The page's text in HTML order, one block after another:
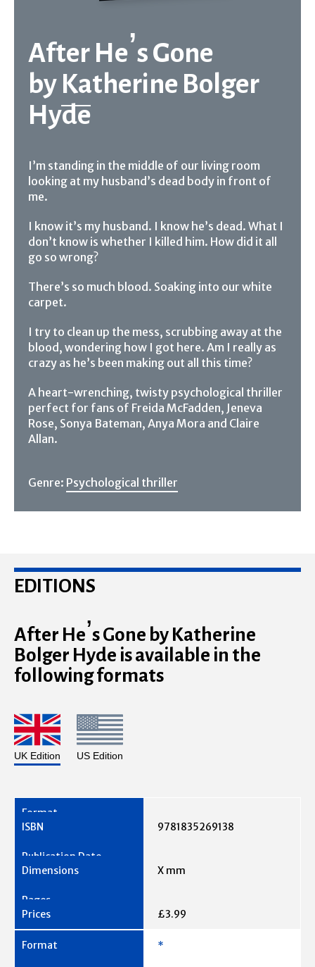
After He’s Gone
byKatherine Bolger
Hyde
I’m standing in the middle of our living room
looking at my husband’s dead body in front of
me.
I know it’s my husband. I know he’s dead. What I
don’t know is whether I killed him. How did it all
go so wrong?
There’s so much blood. Soaking into our white
carpet.
I try to clean up the mess, scrubbing away at the
blood, wondering how I got here. Am I really as
crazy as he’s been making out all this time?
A heart-wrenching, twisty psychological thriller
perfect for fans of Freida McFadden, Jeneva
Rose, Sonya Bateman, Anya Mora and Claire
Allan.
Genre: Psychological thriller
EDITIONS
After He’s Gone by Katherine
Bolger Hyde is available in the
following formats
UK Edition US Edition
9781835269138
X mm
£3.99
*